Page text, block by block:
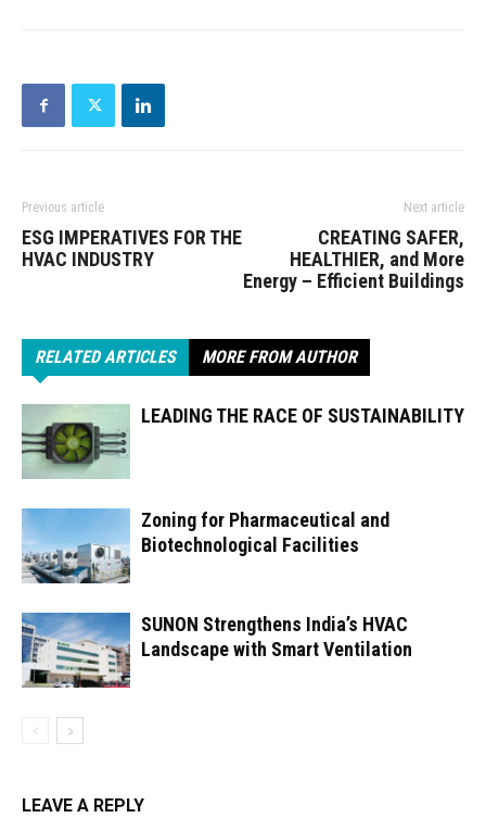
Previous article
ESG IMPERATIVES FOR THE
HVAC INDUSTRY
Next article
CREATING SAFER,
HEALTHIER, and More
Energy – Efficient Buildings
RELATED ARTICLES MORE FROM AUTHOR
LEADING THE RACE OF SUSTAINABILITY
Zoning for Pharmaceutical and
Biotechnological Facilities
SUNON Strengthens India’s HVAC
Landscape with Smart Ventilation
LEAVE A REPLY